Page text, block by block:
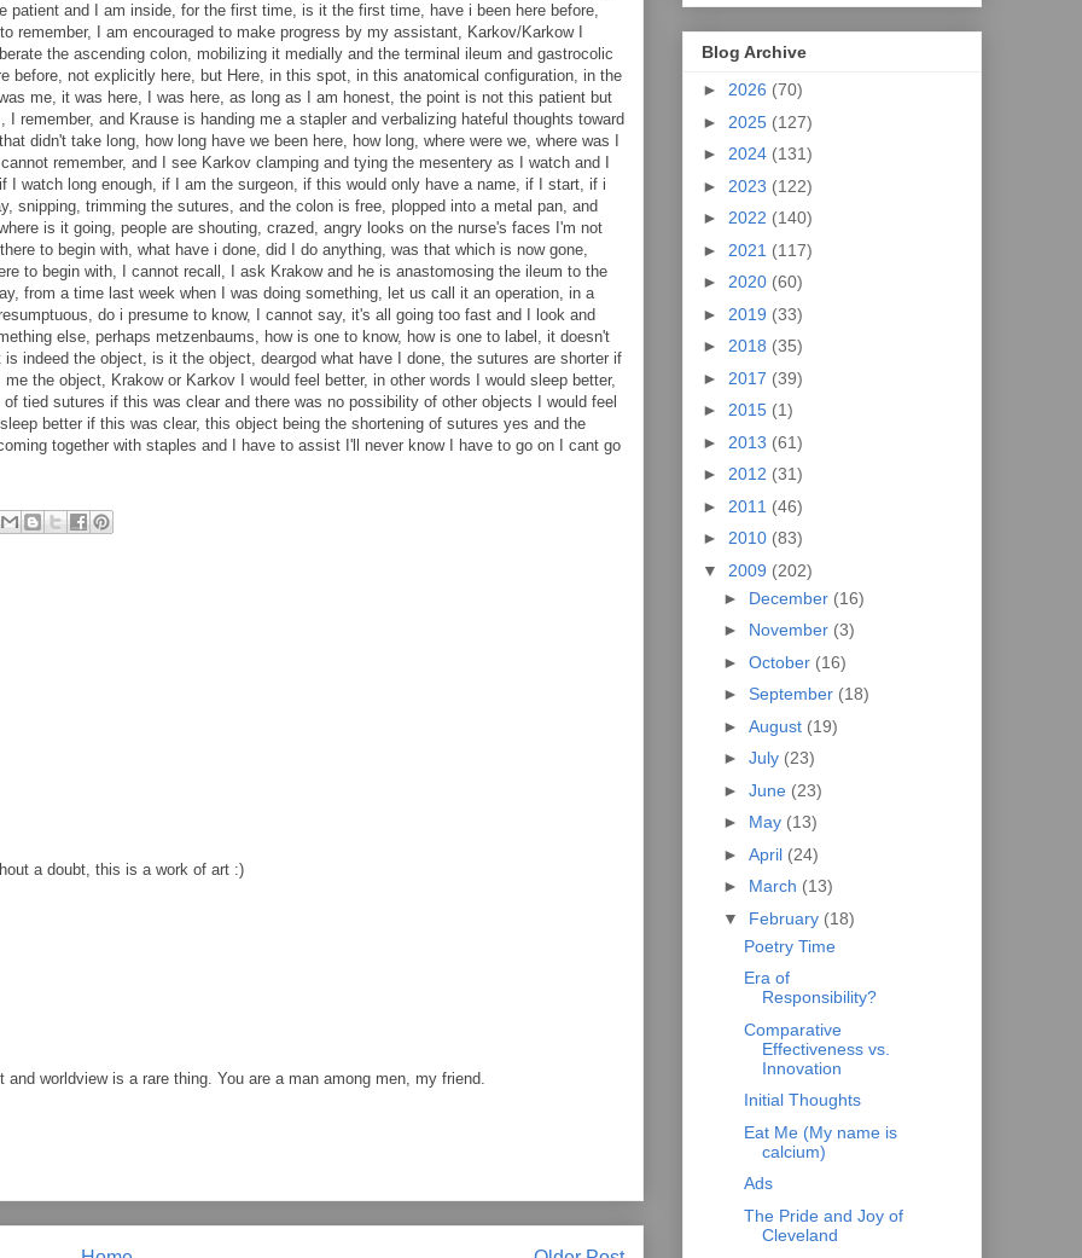
patient and I am inside, for the first time, is it the first time, have i been here before,
remember, I am encouraged to make progress by my assistant, Karkov/Karkow I
the ascending colon, mobilizing it medially and the terminal ileum and gastrocolic
before, not explicitly here, but Here, in this spot, in this anatomical configuration, in the
me, it was here, I was here, as long as I am honest, the point is not this patient but
remember, and Krause is handing me a stapler and verbalizing hateful thoughts toward
didn't take long, how long have we been here, how long, where were we, where was I
remember, and I see Karkov clamping and tying the mesentery as I watch and I
watch long enough, if I am the surgeon, if this would only have a name, if I start, if i
snipping, trimming the sutures, and the colon is free, plopped into a metal pan, and
is it going, people are shouting, crazed, angry looks on the nurse's faces I'm not
to begin with, what have i done, did I do anything, was that which is now gone,
to begin with, I cannot recall, I ask Krakow and he is anastomosing the ileum to the
from a time last week when I was doing something, let us call it an operation, in a
do i presume to know, I cannot say, it's all going too fast and I look and
else, perhaps metzenbaums, how is one to know, how is one to label, it doesn't
indeed the object, is it the object, deargod what have I done, the sutures are shorter if
the object, Krakow or Karkov I would feel better, in other words I would sleep better,
tied sutures if this was clear and there was no possibility of other objects I would feel
better if this was clear, this object being the shortening of sutures yes and the
together with staples and I have to assist I'll never know I have to go on I cant go
a doubt, this is a work of art :)
worldview is a rare thing. You are a man among men, my friend.
Blog Archive
► 2026 (70)
► 2025 (127)
► 2024 (131)
► 2023 (122)
► 2022 (140)
► 2021 (117)
► 2020 (60)
► 2019 (33)
► 2018 (35)
► 2017 (39)
► 2015 (1)
► 2013 (61)
► 2012 (31)
► 2011 (46)
► 2010 (83)
▼ 2009 (202)
► December (16)
► November (3)
► October (16)
► September (18)
► August (19)
► July (23)
► June (23)
► May (13)
► April (24)
► March (13)
▼ February (18)
Poetry Time
Era of
Responsibility?
Comparative
Effectiveness vs.
Innovation
Initial Thoughts
Eat Me (My name is
calcium)
Ads
The Pride and Joy of
Cleveland